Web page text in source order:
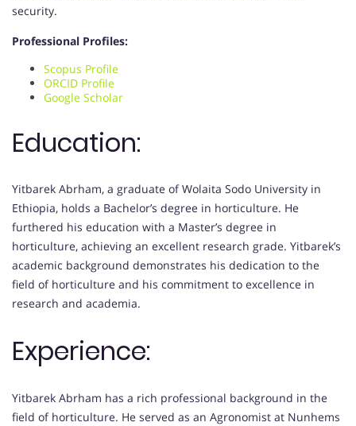
security.
Professional Profiles:
Scopus Profile
ORCID Profile
Google Scholar
Education:
Yitbarek Abrham, a graduate of Wolaita Sodo University in
Ethiopia, holds a Bachelor’s degree in horticulture. He
furthered his education with a Master’s degree in
horticulture, achieving an excellent research grade. Yitbarek’s
academic background demonstrates his dedication to the
field of horticulture and his commitment to excellence in
research and academia.
Experience:
Yitbarek Abrham has a rich professional background in the
field of horticulture. He served as an Agronomist at Nunhems